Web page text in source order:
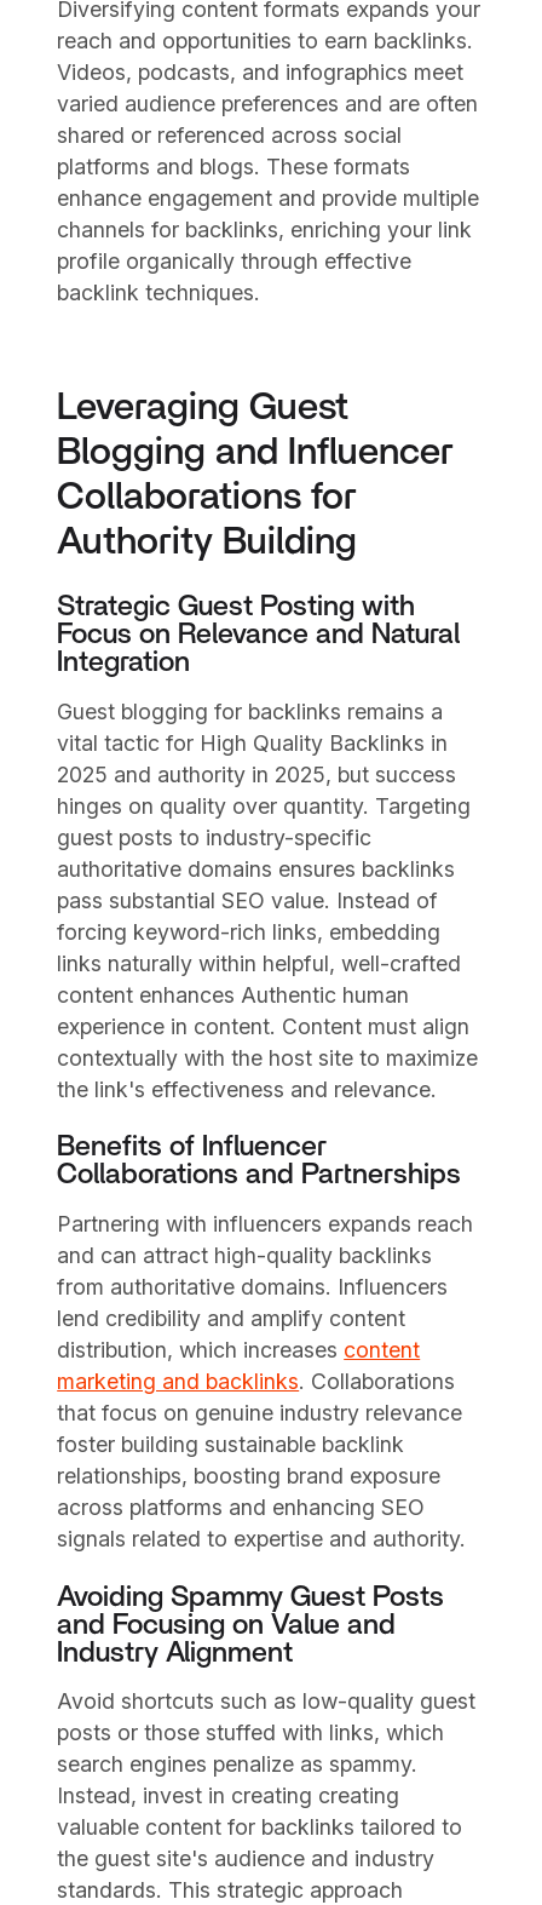
Diversifying content formats expands your
reach and opportunities to earn backlinks.
Videos, podcasts, and infographics meet
varied audience preferences and are often
shared or referenced across social
platforms and blogs. These formats
enhance engagement and provide multiple
channels for backlinks, enriching your link
profile organically through effective
backlink techniques.
Leveraging Guest
Blogging and Influencer
Collaborations for
Authority Building
Strategic Guest Posting with
Focus on Relevance and Natural
Integration
Guest blogging for backlinks remains a
vital tactic for High Quality Backlinks in
2025 and authority in 2025, but success
hinges on quality over quantity. Targeting
guest posts to industry-specific
authoritative domains ensures backlinks
pass substantial SEO value. Instead of
forcing keyword-rich links, embedding
links naturally within helpful, well-crafted
content enhances Authentic human
experience in content. Content must align
contextually with the host site to maximize
the link's effectiveness and relevance.
Benefits of Influencer
Collaborations and Partnerships
Partnering with influencers expands reach
and can attract high-quality backlinks
from authoritative domains. Influencers
lend credibility and amplify content
distribution, which increases content
marketing and backlinks. Collaborations
that focus on genuine industry relevance
foster building sustainable backlink
relationships, boosting brand exposure
across platforms and enhancing SEO
signals related to expertise and authority.
Avoiding Spammy Guest Posts
and Focusing on Value and
Industry Alignment
Avoid shortcuts such as low-quality guest
posts or those stuffed with links, which
search engines penalize as spammy.
Instead, invest in creating creating
valuable content for backlinks tailored to
the guest site's audience and industry
standards. This strategic approach